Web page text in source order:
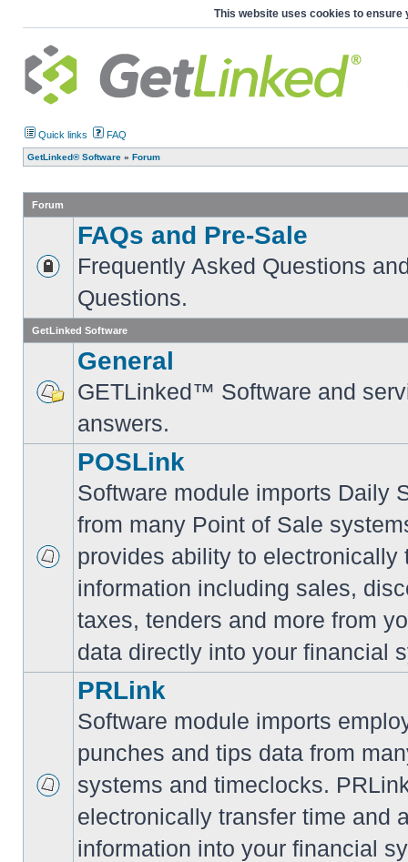
This website uses cookies to ensure
Quick links FAQ
GetLinked® Software » Forum
Forum
FAQs and Pre-Sale
Frequently Asked Questions
Questions.
GetLinked Software
General
GETLinked™ Software and
answers.
POSLink
Software module imports Daily
from many Point of Sale
provides ability to electronically
information including sales,
taxes, tenders and more from
data directly into your financial
PRLink
Software module imports
punches and tips data from
systems and timeclocks.
electronically transfer time and
information into your financial